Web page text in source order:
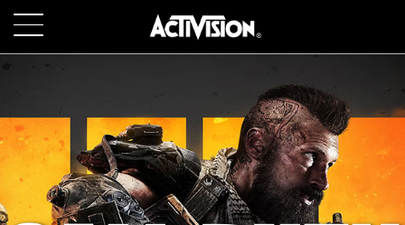
SKIP TO MAIN CONTENT
ABOUT
CAREERS